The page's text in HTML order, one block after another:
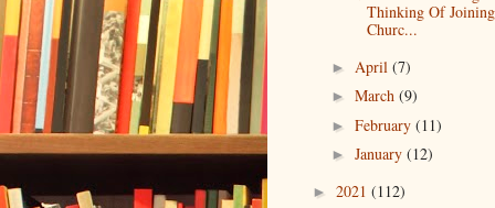
Thinking Of
Churc...
► April (7)
► March (9)
► February (11)
► January (12)
► 2021 (112)